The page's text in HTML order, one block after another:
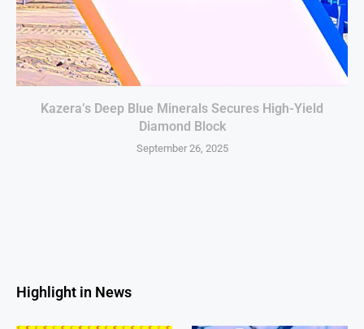
Kazera’s Deep Blue Minerals Secures High-Yield
Diamond Block
September 26, 2025
Highlight in News